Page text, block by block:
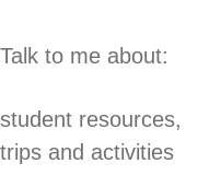
Talk to me about:
student resources,
trips and activities